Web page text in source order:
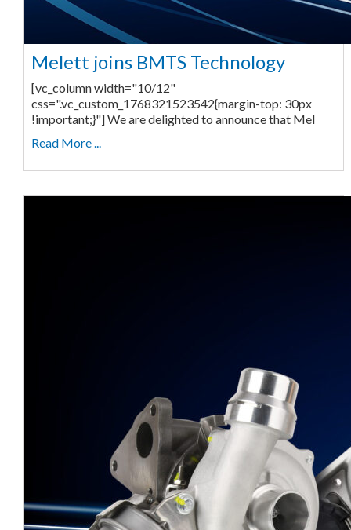
Melett joins BMTS Technology
[vc_column width="10/12"
css=".vc_custom_1768321523542{margin-top: 30px
!important;}"] We are delighted to announce that Mel
Read More ...